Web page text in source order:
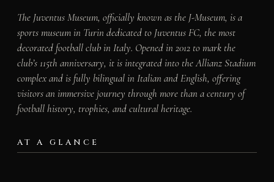
The Juventus Museum, officially known as the J-Museum, is a
sports museum in Turin dedicated to Juventus FC, the most
decorated football club in Italy. Opened in 2012 to mark the
club’s 115th anniversary, it is integrated into the Allianz Stadium
complex and is fully bilingual in Italian and English, offering
visitors an immersive journey through more than a century of
football history, trophies, and cultural heritage.
AT A GLANCE